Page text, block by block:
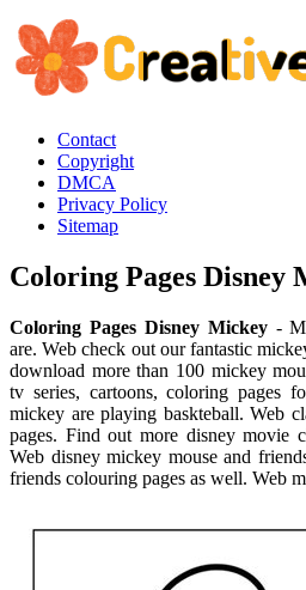
Contact
Copyright
DMCA
Privacy Policy
Sitemap
Coloring Pages Disney
Coloring Pages Disney Mickey-
are. Web check out our fantastic
download more than 100 mickey
tv series, cartoons, coloring pages
mickey are playing baskteball. Web
pages. Find out more disney movie
Web disney mickey mouse and
friends colouring pages as well. Web